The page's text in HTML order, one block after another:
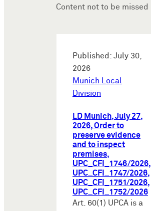
Content not to be missed
Published: July 30,
2026
Munich Local
Division
LD Munich, July 27,
2026, Order to
preserve evidence
and to inspect
premises,
UPC_CFI_1746/2026,
UPC_CFI_1747/2026,
UPC_CFI_1751/2026,
UPC_CFI_1752/2026
Art. 60(1) UPCA is a